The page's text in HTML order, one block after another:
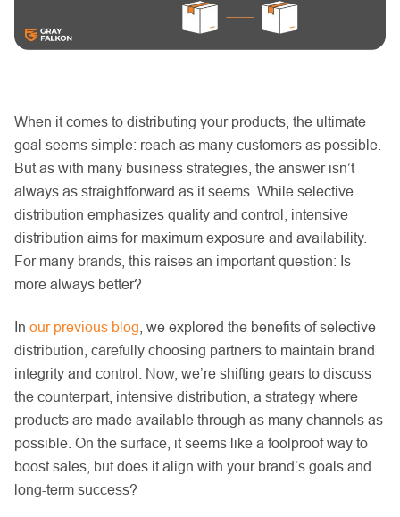
When it comes to distributing your products, the ultimate
goal seems simple: reach as many customers as possible.
But as with many business strategies, the answer isn’t
always as straightforward as it seems. While selective
distribution emphasizes quality and control, intensive
distribution aims for maximum exposure and availability.
For many brands, this raises an important question: Is
more always better?
In our previous blog , we explored the benefits of selective
distribution, carefully choosing partners to maintain brand
integrity and control. Now, we’re shifting gears to discuss
the counterpart, intensive distribution, a strategy where
products are made available through as many channels as
possible. On the surface, it seems like a foolproof way to
boost sales, but does it align with your brand’s goals and
long-term success?